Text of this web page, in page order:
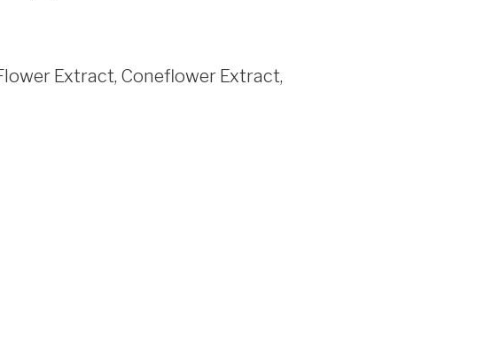
Extract, Coneflower Extract,